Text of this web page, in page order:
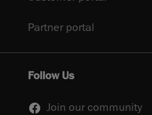
Partner portal
Follow Us
Join our community